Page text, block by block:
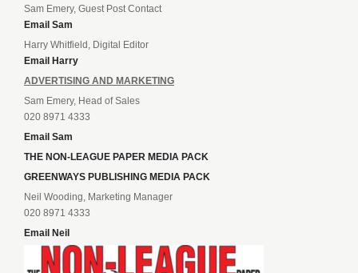
Sam Emery, Guest Post Contact
Email Sam
Harry Whitfield, Digital Editor
Email Harry
ADVERTISING AND MARKETING
Sam Emery, Head of Sales
020 8971 4333
Email Sam
THE NON-LEAGUE PAPER MEDIA PACK
GREENWAYS PUBLISHING MEDIA PACK
Neil Wooding, Marketing Manager
020 8971 4333
Email Neil